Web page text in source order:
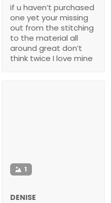
if u haven’t purchased
one yet your missing
out from the stitching
to the material all
around great don’t
think twice I love mine
1
DENISE